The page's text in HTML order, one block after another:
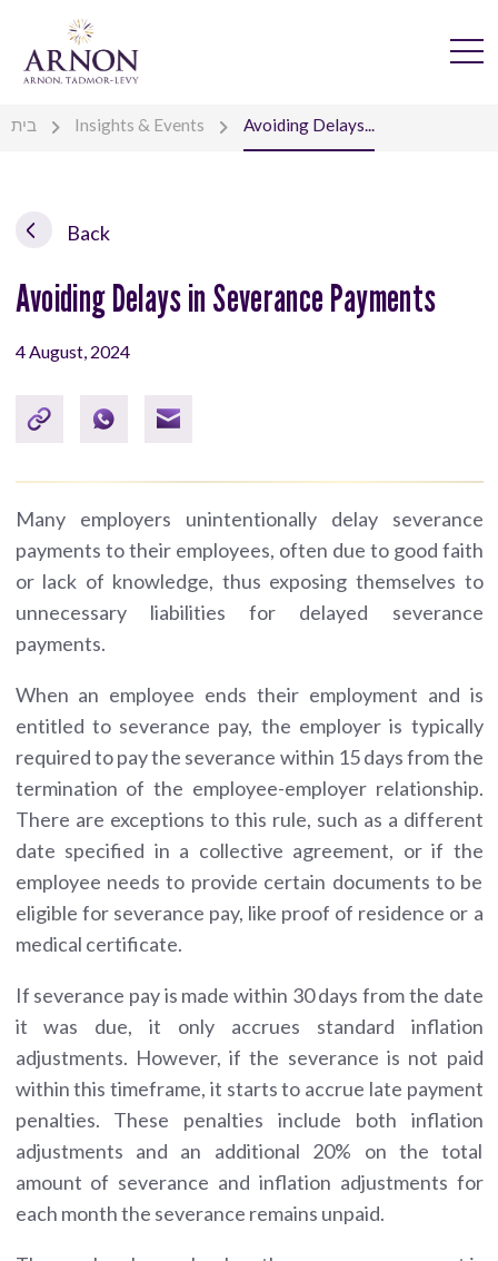
בית Insights & Events Avoiding Delays...
Back
Avoiding Delays in Severance Payments
4 August, 2024
Many employers unintentionally delay severance
payments to their employees, often due to good faith
or lack of knowledge, thus exposing themselves to
unnecessary liabilities for delayed severance
payments.
When an employee ends their employment and is
entitled to severance pay, the employer is typically
required to pay the severance within 15 days from the
termination of the employee-employer relationship.
There are exceptions to this rule, such as a different
date specified in a collective agreement, or if the
employee needs to provide certain documents to be
eligible for severance pay, like proof of residence or a
medical certificate.
If severance pay is made within 30 days from the date
it was due, it only accrues standard inflation
adjustments. However, if the severance is not paid
within this timeframe, it starts to accrue late payment
penalties. These penalties include both inflation
adjustments and an additional 20% on the total
amount of severance and inflation adjustments for
each month the severance remains unpaid.